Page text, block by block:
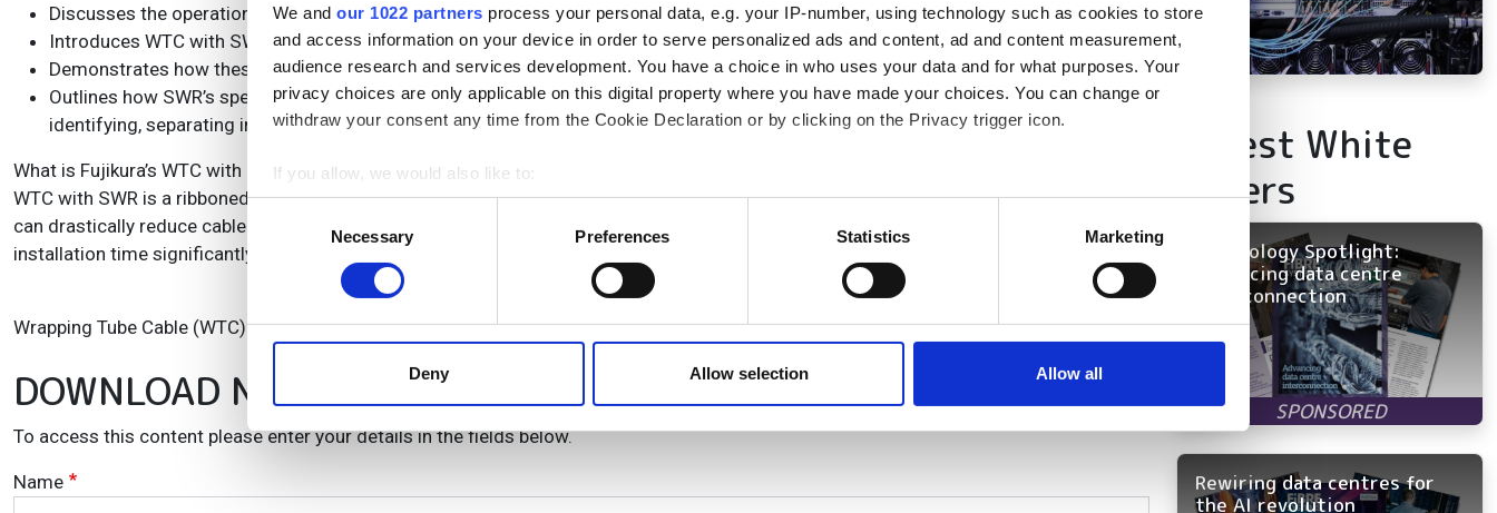
We and our 1022 partners process your personal data, e.g. your IP-number, using technology such as cookies to store
and access information on your device in order to serve personalized ads and content, ad and content measurement,
audience research and services development. You have a choice in who uses your data and for what purposes. Your
privacy choices are only applicable on this digital property where you have made your choices. You can change or
withdraw your consent any time from the Cookie Declaration or by clicking on the Privacy trigger icon.
If you allow, we would also like to:
Collect information about your geographical location which can be accurate to within several meters
Identify your device by actively scanning it for specific characteristics (fingerprinting)
Find out more about how your personal data is processed and set your preferences in the
information about your use of our site with our social media, advertising and analytics partners who may combine it with
other information that you’ve provided to them or that they’ve collected from your use of their services.
Consent
Necessary Preferences Statistics Marketing
Deny Allow selection Allow all
Discusses the operational challenges of deploying FTTH as the demand grows for cables with the highest fibre counts
Introduces WTC with SWR cable and SZ Bunching technologies
Demonstrates how these technologies can help fibre optic network operators reduce costs and optimise existing infrastructure
Outlines how SWR’s special structure and manufacturing methods aid useability, particularly when it comes to mass fusion splicing,
identifying, separating into single fibres, and removing bonding resin.
What is Fujikura’s WTC with SWR and how can it help to optimise network infrastructure?
WTC with SWR is a ribboned optical fibre product. It has a fully dry central core cable, which enables 12-fibre mass fusion splicing, and
can drastically reduce cable diameter and weight. Ribbon fibre facilitates the simultaneous splicing of 12 fibres, which reduces
installation time significantly by up to 72% versus the traditional practice of splicing individual fibres.
Wrapping Tube Cable (WTC) and SpiderWeb Ribbon (SWR) Fibre are registered trademarks of Fujikura.
DOWNLOAD NOW!
To access this content please enter your details in the fields below.
Name
Latest White
Papers
Technology Spotlight:
Advancing data centre
interconnection
Rewiring data centres for
the AI revolution